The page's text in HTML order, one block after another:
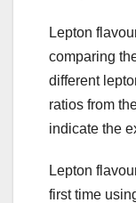
Lepton
comparing
different
ratios from
indicate the
Lepton
first time